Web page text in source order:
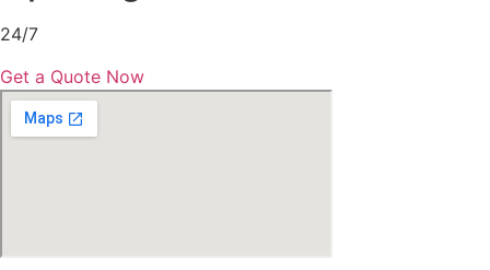
24/7
Get a Quote Now